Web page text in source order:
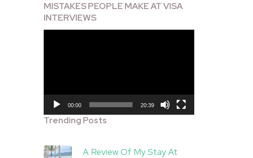
MISTAKES PEOPLE MAKE AT VISA
INTERVIEWS
00:00 20:39
Trending Posts
A Review Of My Stay At